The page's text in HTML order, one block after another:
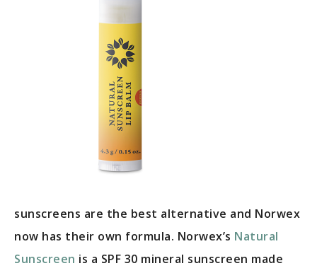
sunscreens are the best alternative and Norwex
now has their own formula. Norwex’s Natural
Sunscreen is a SPF 30 mineral sunscreen made